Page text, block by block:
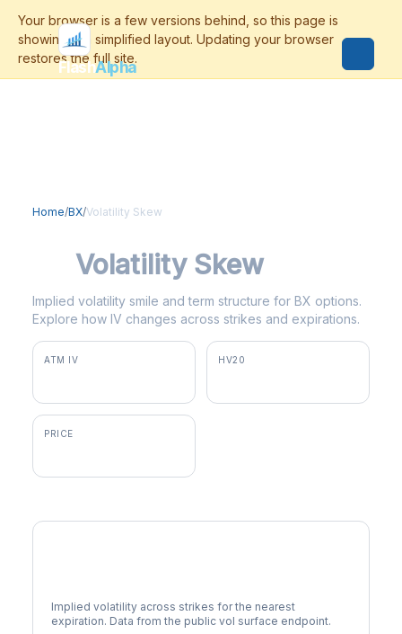
FlashAlpha
Home/BX/Volatility Skew
Volatility Skew
Implied volatility smile and term structure for BX options.
Explore how IV changes across strikes and expirations.
ATM IV HV20
PRICE
Implied volatility across strikes for the nearest
expiration. Data from the public vol surface endpoint.